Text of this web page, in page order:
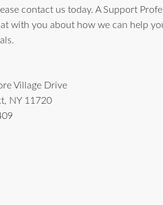
contact us today. A Support
with you about how we can help
Village Drive
NY 11720